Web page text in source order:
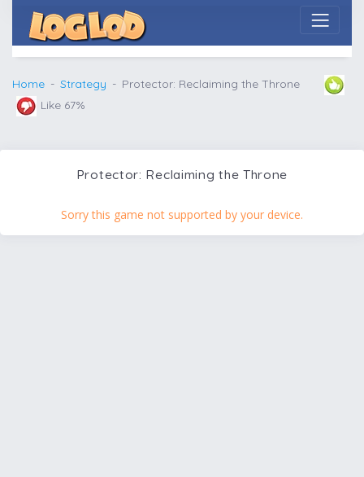
Home Strategy
Protector: Reclaiming the Throne
Like 67%
Protector: Reclaiming the Throne
Sorry this game not supported by your device.